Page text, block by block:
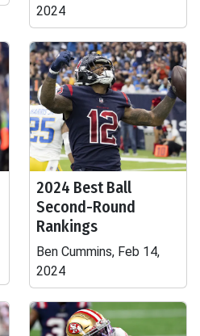
2024
2024 Best Ball
Second-Round
Rankings
Ben Cummins, Feb 14,
2024